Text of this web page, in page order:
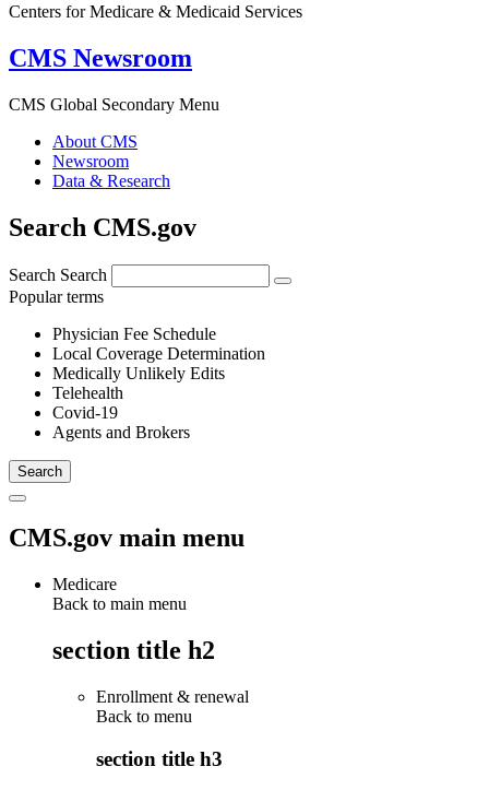
Centers for Medicare & Medicaid Services
CMS Newsroom
CMS Global Secondary Menu
About CMS
Newsroom
Data & Research
Search CMS.gov
Search Search
Popular terms
Physician Fee Schedule
Local Coverage Determination
Medically Unlikely Edits
Telehealth
Covid-19
Agents and Brokers
CMS.gov main menu
Medicare
Back to main menu
section title h2
Enrollment & renewal
Back to menu
section title h3